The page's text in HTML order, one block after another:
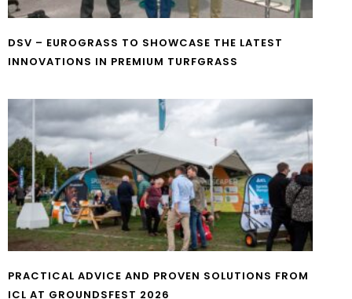
DSV – EUROGRASS TO SHOWCASE THE LATEST
INNOVATIONS IN PREMIUM TURFGRASS
PRACTICAL ADVICE AND PROVEN SOLUTIONS FROM
ICL AT GROUNDSFEST 2026